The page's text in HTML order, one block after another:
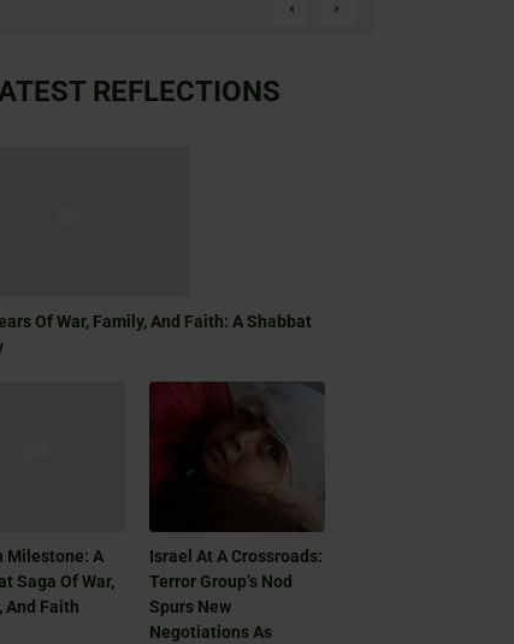
REFLECTIONS
Of War, Family, And Faith: A Shabbat
Milestone: A
Saga Of War,
And Faith
Israel At A Crossroads:
Terror Group’s Nod
Spurs New
Negotiations As